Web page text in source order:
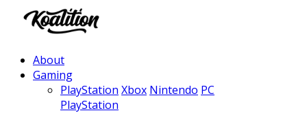
About
Gaming
PlayStation Xbox Nintendo PC
PlayStation